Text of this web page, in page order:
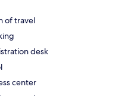
of travel
desk
center